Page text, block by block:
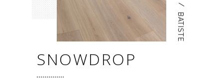
/
BATISTE
SNOWDROP